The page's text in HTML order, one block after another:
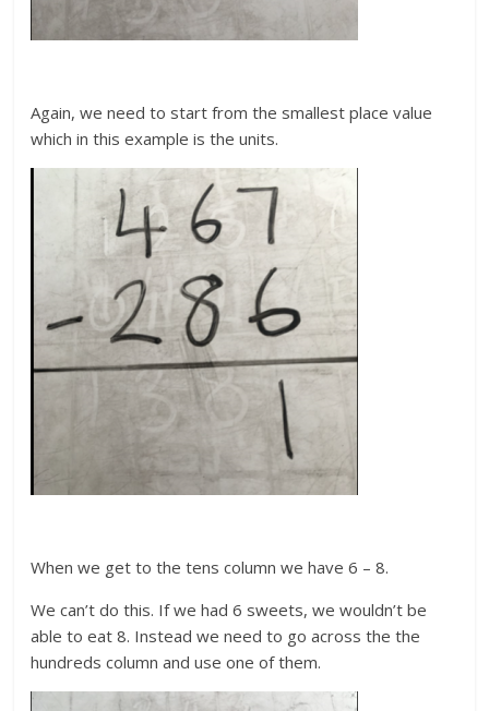
Again, we need to start from the smallest place value
which in this example is the units.
When we get to the tens column we have 6 – 8.
We can’t do this. If we had 6 sweets, we wouldn’t be
able to eat 8. Instead we need to go across the the
hundreds column and use one of them.